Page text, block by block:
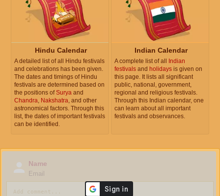
Hindu Calendar
A detailed list of all Hindu festivals
and celebrations has been given.
The dates and timings of Hindu
festivals are determined based on
the positions ofSurya and
Chandra Nakshatra , and other
astronomical factors. Through this
list, the dates of important festivals
can be identified.
Indian Calendar
A complete list of all Indian
festivals and holidays is given on
this page. It lists all significant
public, national, government,
regional and religious festivals.
Through this Indian calendar, one
can learn about all important
festivals and observances.
Name
Email